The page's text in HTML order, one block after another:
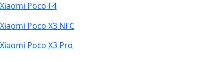
Xiaomi Poco F4
Xiaomi Poco X3 NFC
Xiaomi Poco X3 Pro